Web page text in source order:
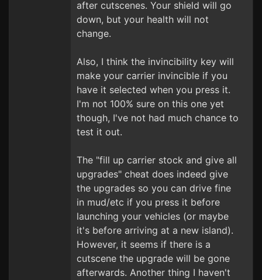
after cutscenes. Your shield will go
down, but your health will not
change.
Also, I think the invincibility key will
make your carrier invincible if you
have it selected when you press it.
I'm not 100% sure on this one yet
though, I've not had much chance to
test it out.
The "fill up carrier stock and give all
upgrades" cheat does indeed give
the upgrades so you can drive fine
in mud/etc if you press it before
launching your vehicles (or maybe
it's before arriving at a new island).
However, it seems if there is a
cutscene the upgrade will be gone
afterwards. Another thing I haven't